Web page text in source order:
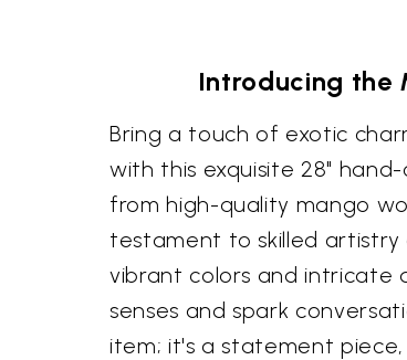
Introducing the
Bring a touch of exotic
with this exquisite 28"
from high-quality mango
testament to skilled
vibrant colors and intricate
senses and spark
item; it's a statement